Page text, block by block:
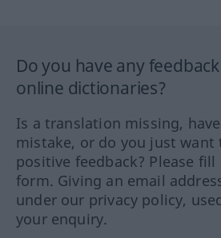
Do you have any
online dictionaries?
Is a translation missing,
mistake, or do you just want
positive feedback? Please
form. Giving an email
under our privacy policy,
your enquiry.